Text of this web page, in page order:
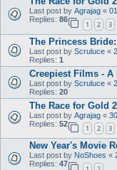
Last post by Agrajag «
Replies: 86
1 2 3
The Princess
Last post by Scruluce «
Replies: 1
Creepiest Films -
Last post by Scruluce «
Replies: 20
The Race for Gold
Last post by Agrajag «
Replies: 52
1 2 3
New Year's Movie
Last post by NoShoes «
Replies: 47